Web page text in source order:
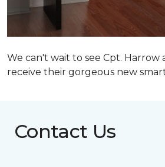
We can't wait to see Cpt. Harrow
receive their gorgeous new
Contact Us